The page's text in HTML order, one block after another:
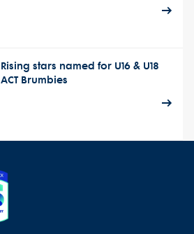
Rising stars named for U16 & U18
ACT Brumbies